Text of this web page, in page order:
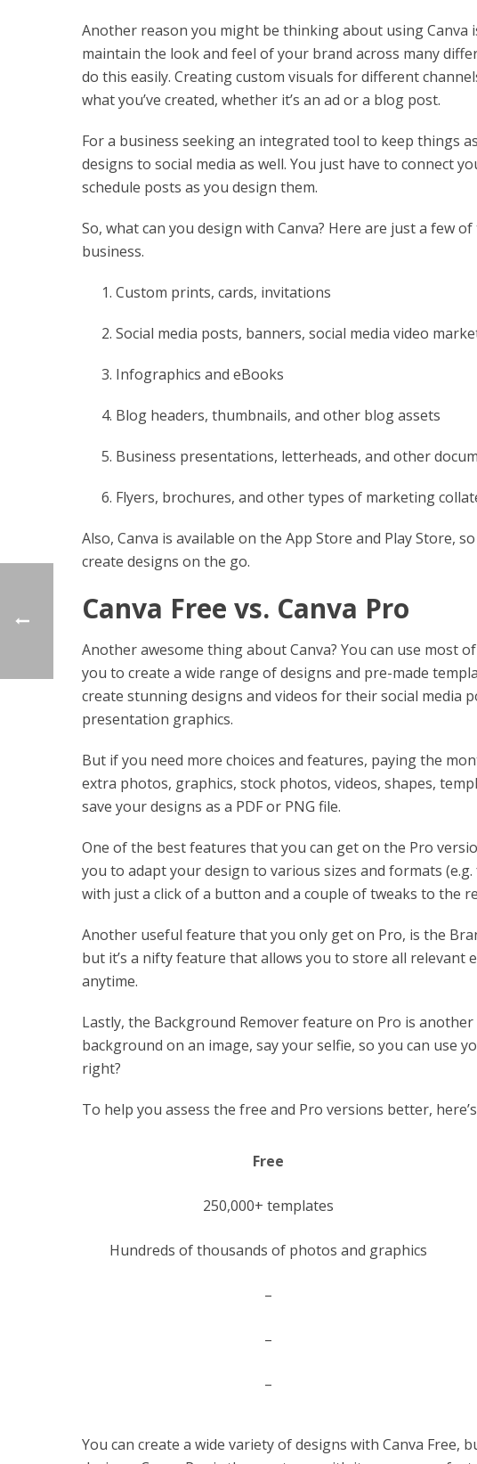
Another reason you might be thinking about using
maintain the look and feel of your brand across many
do this easily. Creating custom visuals for different
what you’ve created, whether it’s an ad or a blog post.
For a business seeking an integrated tool to keep things
designs to social media as well. You just have to connect
schedule posts as you design them.
So, what can you design with Canva? Here are just a few
business.
Custom prints, cards, invitations
Social media posts, banners, social media video
Infographics and eBooks
Blog headers, thumbnails, and other blog assets
Business presentations, letterheads, and other
Flyers, brochures, and other types of marketing
Also, Canva is available on the App Store and Play Store,
create designs on the go.
Canva Free vs. Canva Pro
Another awesome thing about Canva? You can use most
you to create a wide range of designs and pre-made
create stunning designs and videos for their social media
presentation graphics.
But if you need more choices and features, paying the
extra photos, graphics, stock photos, videos, shapes,
save your designs as a PDF or PNG file.
One of the best features that you can get on the Pro
you to adapt your design to various sizes and formats
with just a click of a button and a couple of tweaks to the
Another useful feature that you only get on Pro, is the
but it’s a nifty feature that allows you to store all relevant
anytime.
Lastly, the Background Remover feature on Pro is
background on an image, say your selfie, so you can use
right?
To help you assess the free and Pro versions better,
Free
250,000+ templates
Hundreds of thousands of photos and graphics
–
–
–
You can create a wide variety of designs with Canva Free,